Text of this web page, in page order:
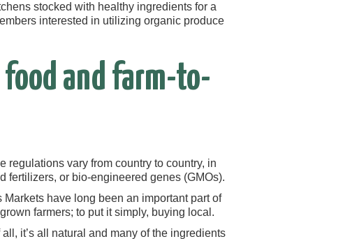
stocked with healthy ingredients for a
interested in utilizing organic produce
and farm-to-
regulations vary from country to country, in
fertilizers, or bio-engineered genes (GMOs).
have long been an important part of
farmers; to put it simply, buying local.
it’s all natural and many of the ingredients